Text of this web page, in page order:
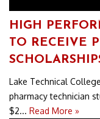
HIGH
TO RECEIVE
Lake Technical
pharmacy technician
$2... Read More »